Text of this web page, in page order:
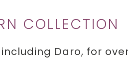
COLLECTION
Daro, for